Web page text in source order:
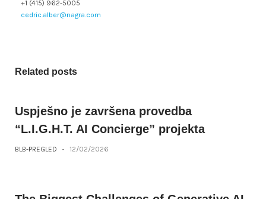
+1 (415) 962-5005
cedric.alber@nagra.com
Related posts
Uspješno je završena provedba
“L.I.G.H.T. AI Concierge” projekta
BLB-PREGLED - 12/02/2026